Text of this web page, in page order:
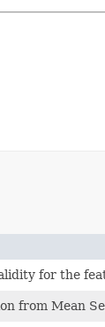
for the
from Mean